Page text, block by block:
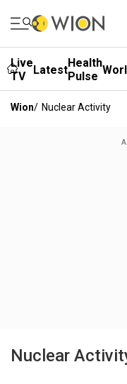
Live
TV
LatestHealth
Pulse
Wion/ Nuclear Activity
Nuclear